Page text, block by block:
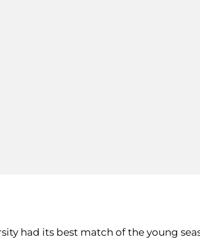
had its best match of the young